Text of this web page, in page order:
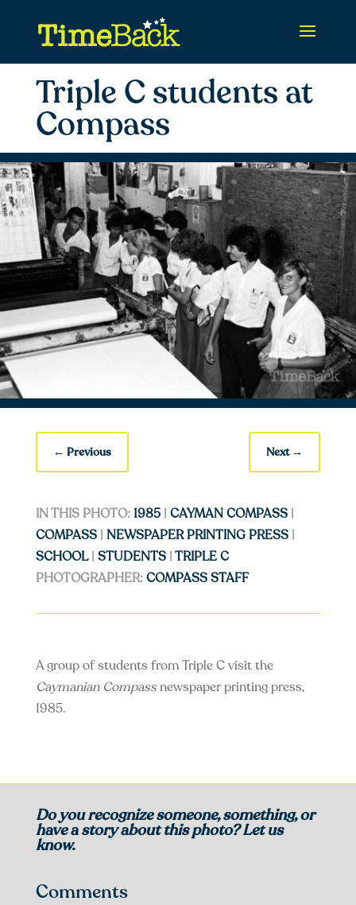
Triple C students at
Compass
← Previous Next→
IN THIS PHOTO:1985| CAYMAN COMPASS|
COMPASS| NEWSPAPER PRINTING PRESS|
SCHOOL| STUDENTS|TRIPLE C
PHOTOGRAPHER:COMPASS STAFF
A group of students from Triple C visit the
Caymanian Compassnewspaper printing press,
1985.
Do you recognize someone, something, or
have a story about this photo? Let us
know.
Comments